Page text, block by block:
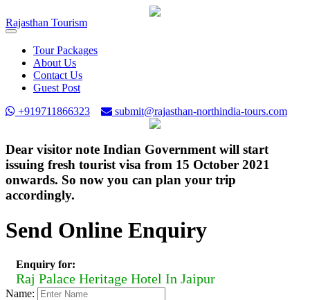
Rajasthan Tourism
Toggle
navigationTour Packages
About Us
Contact Us
Guest Post
+919711866323
submit@rajasthan-northindia-tours.com
Dear visitor note Indian Government will start
issuing fresh tourist visa from 15 October 2021
onwards. So now you can plan your trip
accordingly.
Send Online Enquiry
Enquiry for:
Raj Palace Heritage Hotel In Jaipur
Name: